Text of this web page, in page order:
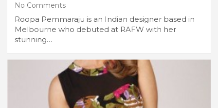
No Comments
Roopa Pemmaraju is an Indian designer based in
Melbourne who debuted at RAFW with her
stunning…